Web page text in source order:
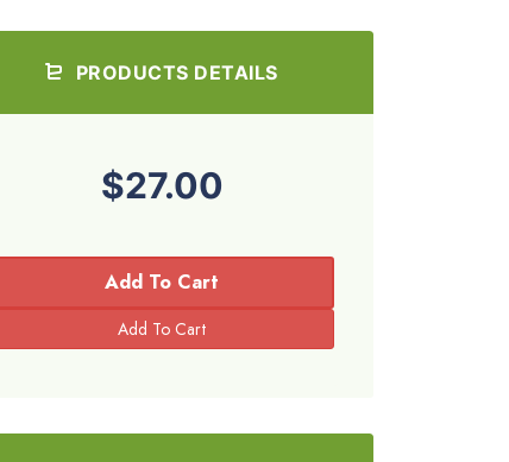
PRODUCTS DETAILS
$27.00
Add To Cart